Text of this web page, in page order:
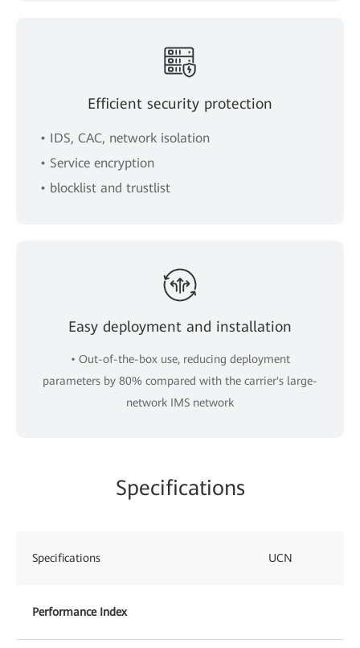
Efficient security protection
• IDS, CAC, network isolation
• Service encryption
• blocklist and trustlist
Easy deployment and installation
• Out-of-the-box use, reducing deployment
parameters by 80% compared with the carrier's large-
network IMS network
Specifications
Specifications UCN
Performance Index